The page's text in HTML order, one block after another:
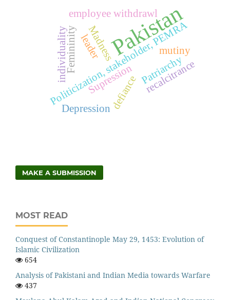
Pakistan
Politicization, stakeholder, PEMRA
Madness
Patriarchy
Femininity
individuality Supression
leader
employee withdrawl
mutiny
recalcitrance
defiance
Depression
MAKE A SUBMISSION
MOST READ
Conquest of Constantinople May 29, 1453: Evolution of
Islamic Civilization
654
Analysis of Pakistani and Indian Media towards Warfare
437